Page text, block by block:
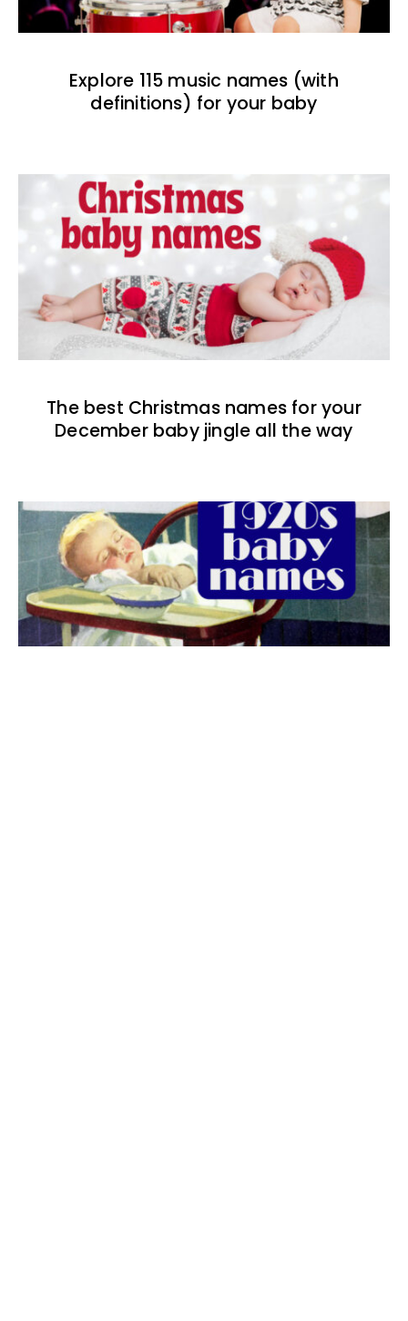
Explore 115 music names (with
definitions) for your baby
The best Christmas names for your
December baby jingle all the way